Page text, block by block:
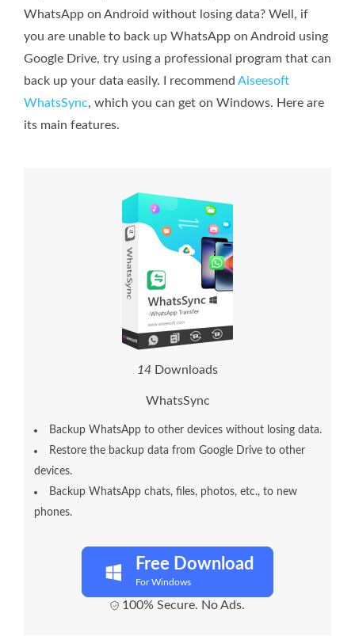
WhatsApp on Android without losing data? Well, if
you are unable to back up WhatsApp on Android using
Google Drive, try using a professional program that can
back up your data easily. I recommend Aiseesoft
WhatsSync, which you can get on Windows. Here are
its main features.
14 Downloads
WhatsSync
Backup WhatsApp to other devices without losing data.
Restore the backup data from Google Drive to other
devices.
Backup WhatsApp chats, files, photos, etc., to new
phones.
Free Download
For Windows
100% Secure. No Ads.